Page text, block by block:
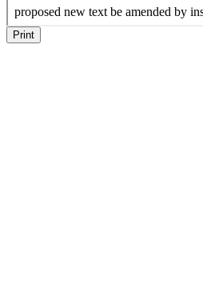
Print